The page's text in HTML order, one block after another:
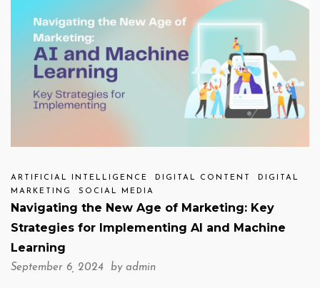
ARTIFICIAL INTELLIGENCE DIGITAL CONTENT
DIGITAL
MARKETING
SOCIAL MEDIA
Navigating the New Age of Marketing: Key
Strategies for Implementing AI and Machine
Learning
September 6, 2024 by admin